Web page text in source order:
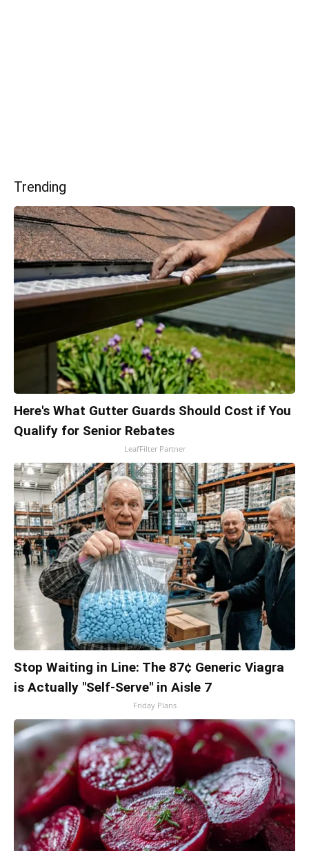
Trending
Here's What Gutter Guards Should Cost if You
Qualify for Senior Rebates
LeafFilter Partner
Stop Waiting in Line: The 87¢ Generic Viagra
is Actually "Self-Serve" in Aisle 7
Friday Plans